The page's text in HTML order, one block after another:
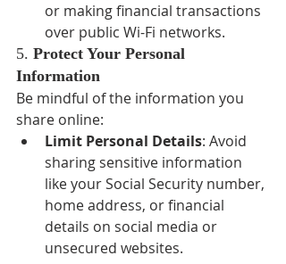
or making financial transactions
over public Wi-Fi networks.
5. Protect Your Personal
Information
Be mindful of the information you
share online:
Limit Personal Details: Avoid
sharing sensitive information
like your Social Security number,
home address, or financial
details on social media or
unsecured websites.